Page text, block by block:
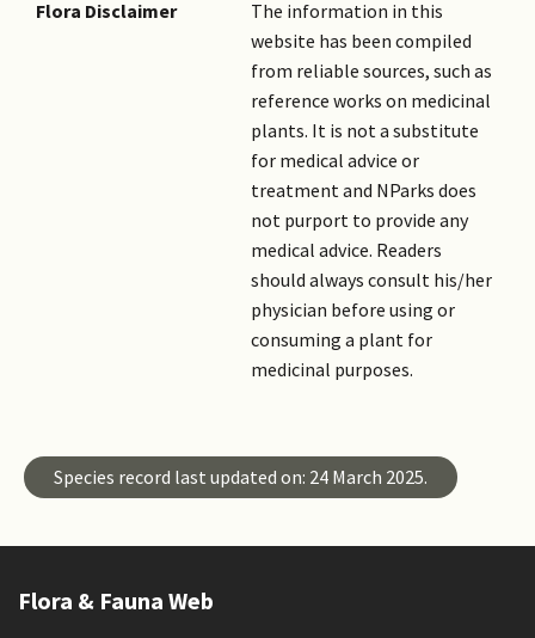
Flora Disclaimer
The information in this
website has been compiled
from reliable sources, such as
reference works on medicinal
plants. It is not a substitute
for medical advice or
treatment and NParks does
not purport to provide any
medical advice. Readers
should always consult his/her
physician before using or
consuming a plant for
medicinal purposes.
Species record last updated on: 24 March 2025.
Flora & Fauna Web